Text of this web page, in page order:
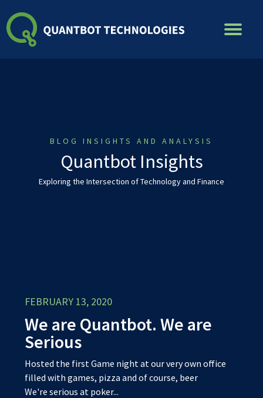
to
content
BLOG INSIGHTS AND ANALYSIS
Quantbot Insights
Exploring the Intersection of Technology and Finance
FEBRUARY 13, 2020
We are Quantbot. We are
Serious
Hosted the first Game night at our very own office
filled with games, pizza and of course, beer
We're serious at poker...